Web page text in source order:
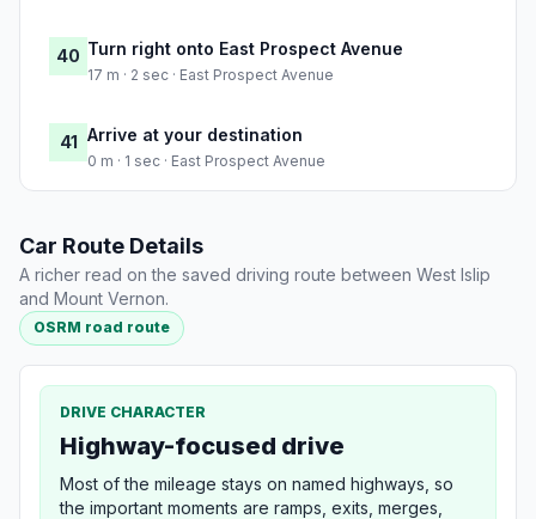
40 Turn right onto East Prospect Avenue
17 m · 2 sec · East Prospect Avenue
41 Arrive at your destination
0 m · 1 sec · East Prospect Avenue
Car Route Details
A richer read on the saved driving route between West Islip
and Mount Vernon.
OSRM road route
DRIVE CHARACTER
Highway-focused drive
Most of the mileage stays on named highways, so
the important moments are ramps, exits, merges,